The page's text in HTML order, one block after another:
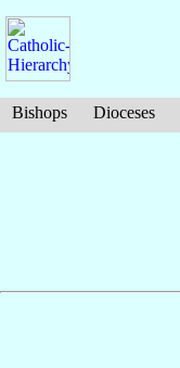
Bishops Dioceses